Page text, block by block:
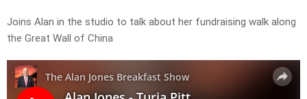
Joins Alan in the studio to talk about her fundraising walk along
the Great Wall of China